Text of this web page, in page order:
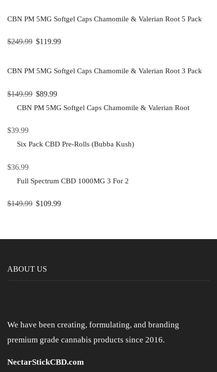
CBN PM 5MG Softgel Caps Chamomile & Valerian Root 5 Pack
$249.99 $119.99
CBN PM 5MG Softgel Caps Chamomile & Valerian Root 3 Pack
$149.99 $89.99
CBN PM 5MG Softgel Caps Chamomile & Valerian Root
$39.99
Six Pack CBD Pre-Rolls (Bubba Kush)
$36.99
Full Spectrum CBD 1000MG 3 For 2
$149.99 $109.99
ABOUT US
We have been creating, formulating, and branding
premium grade cannabis products since 2016.
NectarStickCBD.com